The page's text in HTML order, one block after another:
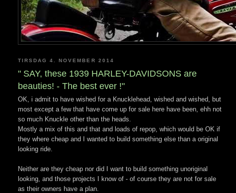
TIRSDAG 4. NOVEMBER 2014
" SAY, these 1939 HARLEY-DAVIDSONS are
beauties! - The best ever !"
OK, i admit to have wished for a Knucklehead, wished and wished, but
most except a few that have come up for sale here have been, ehh not
so much Knuckle other than the heads.
Mostly a mix of this and that and loads of repop, which would be OK if
they where cheap and I wanted to build something else than a original
looking ride.
Neither are they cheap nor did I want to build something unoriginal
looking, and those projects I know of - of course they are not for sale
as their owners have a plan.